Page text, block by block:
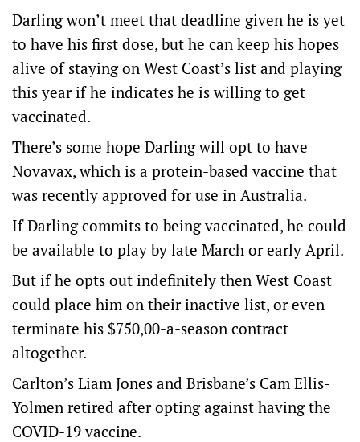
Darling won’t meet that deadline given he is yet
to have his first dose, but he can keep his hopes
alive of staying on West Coast’s list and playing
this year if he indicates he is willing to get
vaccinated.
There’s some hope Darling will opt to have
Novavax, which is a protein-based vaccine that
was recently approved for use in Australia.
If Darling commits to being vaccinated, he could
be available to play by late March or early April.
But if he opts out indefinitely then West Coast
could place him on their inactive list, or even
terminate his $750,00-a-season contract
altogether.
Carlton’s Liam Jones and Brisbane’s Cam Ellis-
Yolmen retired after opting against having the
COVID-19 vaccine.